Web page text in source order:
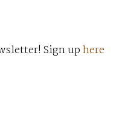
Sign uphere